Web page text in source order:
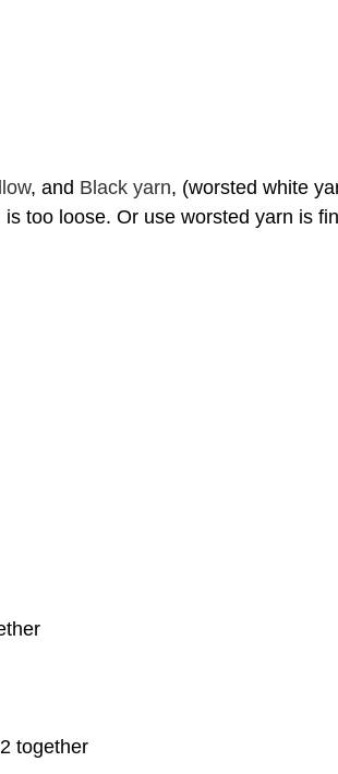
, and Black yarn, (worsted white
too loose. Or use worsted yarn is
together